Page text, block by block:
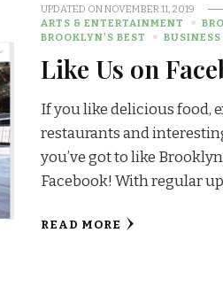
UPDATED ONNOVEMBER 11, 2019
ARTS & ENTERTAINMENT
BROOKLYN'S BEST
BUSINESS
Like Us on
If you like delicious food,
restaurants and
you’ve got to like
Facebook! With regular
READ MORE